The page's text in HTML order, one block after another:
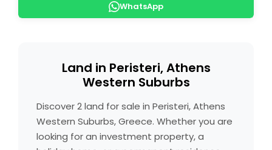
WhatsApp
Land in Peristeri, Athens
Western Suburbs
Discover 2 land for sale in Peristeri, Athens
Western Suburbs, Greece. Whether you are
looking for an investment property, a